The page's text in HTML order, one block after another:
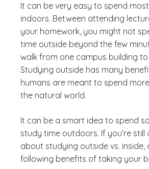
It can be very easy to spend
indoors. Between attending
your homework, you might not
time outside beyond the few
walk from one campus building to
Studying outside has many
humans are meant to spend
the natural world.
It can be a smart idea to spend
study time outdoors. If you’re still
about studying outside vs. inside,
following benefits of taking your